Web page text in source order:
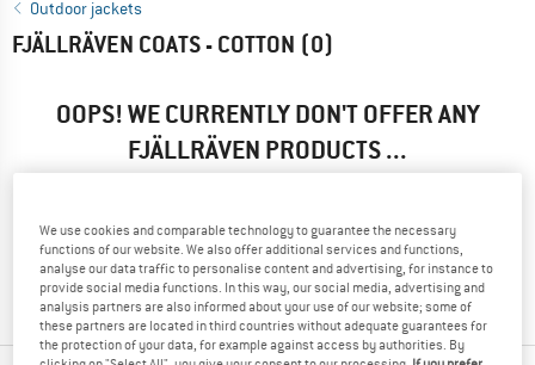
Outdoor jackets
FJÄLLRÄVEN COATS - COTTON (0)
OOPS! WE CURRENTLY DON'T OFFER ANY
FJÄLLRÄVEN PRODUCTS ...
» Go back to previous page and try again with less filter
values.
We use cookies and comparable technology to guarantee the necessary
functions of our website. We also offer additional services and functions,
analyse our data traffic to personalise content and advertising, for instance to
provide social media functions. In this way, our social media, advertising and
analysis partners are also informed about your use of our website; some of
these partners are located in third countries without adequate guarantees for
the protection of your data, for example against access by authorities. By